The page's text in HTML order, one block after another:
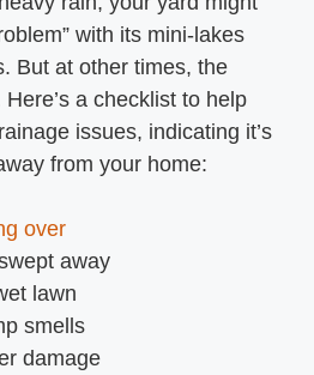
with its mini-lakes
But at other times, the
a checklist to help
issues, indicating it’s
from your home:
over
away
lawn
smells
damage